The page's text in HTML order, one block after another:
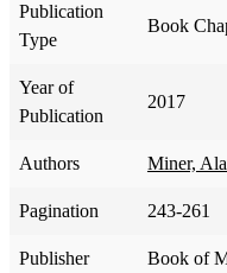
Publication
Type
Book
Year of
Publication
2017
Authors Miner,
Pagination 243-261
Publisher Book of